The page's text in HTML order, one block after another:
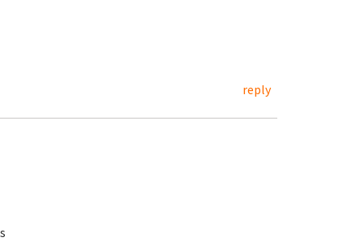
reply